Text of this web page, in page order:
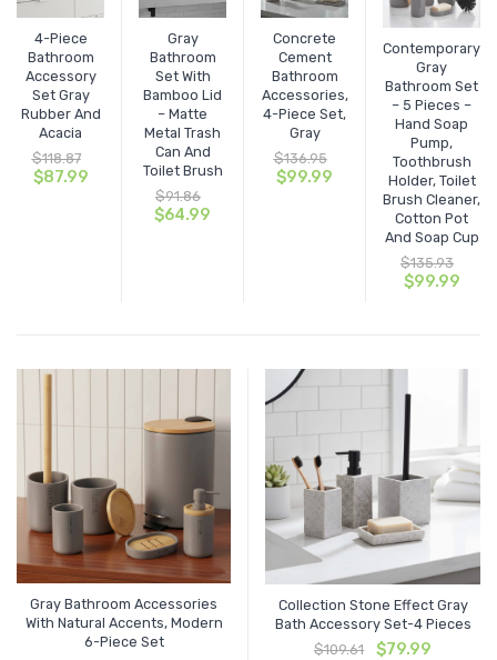
Storage Baskets & Organizers
Towel Racks & Coat Racks
Tower Cabinets
Under Sink Cabinets
Wall-Mount Cabinets & Shelves
Handmade Designed Bamboo
Handmade Solid Bamboo & Wood
Door Mats & Door Stops
Indoor
Outdoor
Sheltered Door
Tie Backs & Magnets
Textile Tiebacks
Window Curtains & Rods
Curtain Rods & Hooks
Solid Blackout Curtains
4-Piece
Bathroom
Accessory
Set Gray
Rubber And
Acacia
$118.87
Original
$87.99Current
Gray
Bathroom
Set With
Bamboo Lid
– Matte
Metal Trash
Can And
Toilet Brush
$91.86
Original
$64.99
Concrete
Cement
Bathroom
Accessories,
4-Piece Set,
Gray
$136.95
Original
$99.99 Current
$99.99.
Contemporary
Gray
Bathroom Set
– 5 Pieces –
Hand Soap
Pump,
Toothbrush
Holder, Toilet
Brush Cleaner,
Cotton Pot
And Soap Cup
$135.93
Original
$99.99
Gray Bathroom Accessories
With Natural Accents, Modern
6-Piece Set
Collection Stone Effect Gray
Bath Accessory Set-4 Pieces
$109.61
Original
$79.99